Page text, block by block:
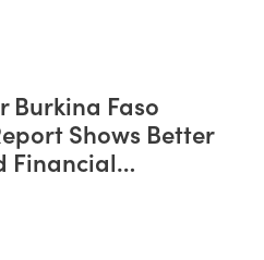
Burkina Faso
Shows Better
Financial